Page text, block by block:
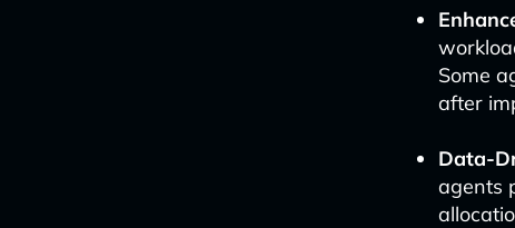
Some
after
Data-
agents